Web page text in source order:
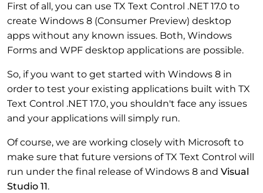
First of all, you can use TX Text Control .NET 17.0 to
create Windows 8 (Consumer Preview) desktop
apps without any known issues. Both, Windows
Forms and WPF desktop applications are possible.
So, if you want to get started with Windows 8 in
order to test your existing applications built with TX
Text Control .NET 17.0, you shouldn't face any issues
and your applications will simply run.
Of course, we are working closely with Microsoft to
make sure that future versions of TX Text Control will
run under the final release of Windows 8 and Visual
Studio 11.